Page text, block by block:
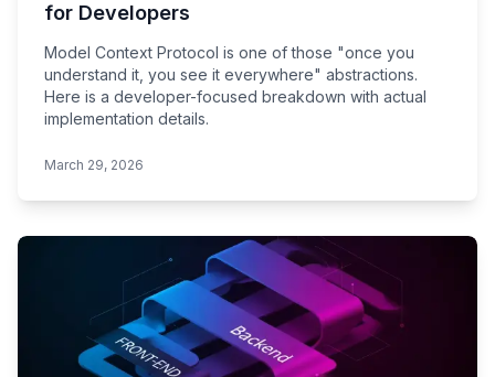
for Developers
Model Context Protocol is one of those "once you
understand it, you see it everywhere" abstractions.
Here is a developer-focused breakdown with actual
implementation details.
March 29, 2026